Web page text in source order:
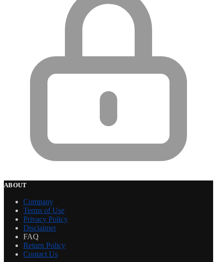
ABOUT
Company
Terms of Use
Privacy Policy
Disclaimer
FAQ
Return Policy
Contact Us